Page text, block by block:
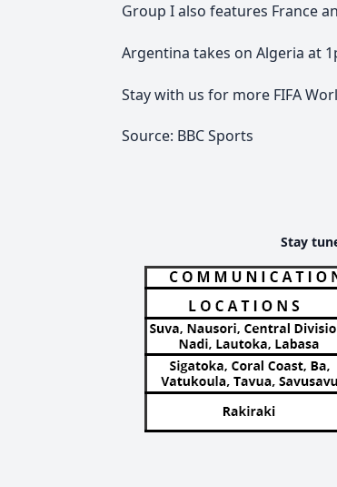
Group I also features France
Argentina takes on Algeria at
Stay with us for more FIFA
Source: BBC Sports
Stay